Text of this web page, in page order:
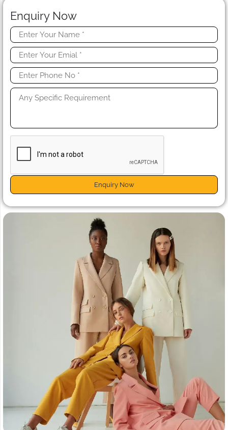
Enquiry Now
Enquiry Now